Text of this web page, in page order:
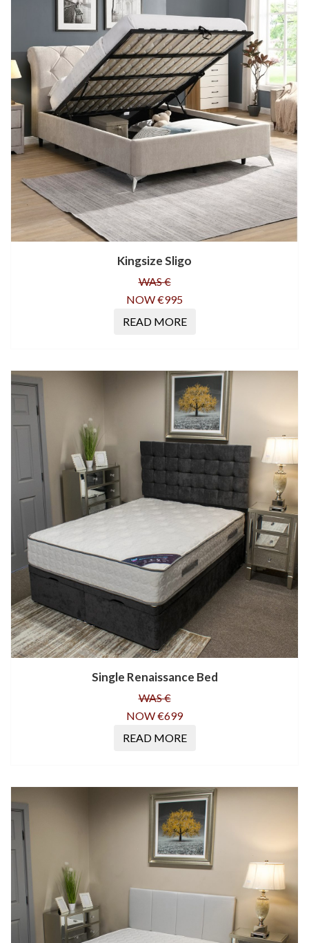
Kingsize Sligo
WAS €
NOW €995
READ MORE
Single Renaissance Bed
WAS €
NOW €699
READ MORE